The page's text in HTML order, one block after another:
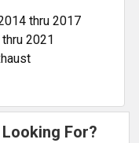
thru 2017
2021
For?